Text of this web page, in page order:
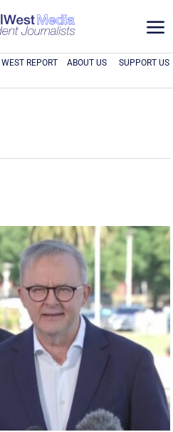
a
WEST REPORT ABOUT US SUPPORT US